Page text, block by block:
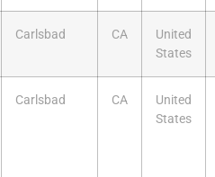
Carlsbad CA
United
States
Carlsbad CA
United
States